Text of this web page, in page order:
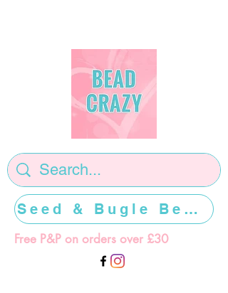
Free P&P on orders over £30
Seed & Bugle Beads >>>>>